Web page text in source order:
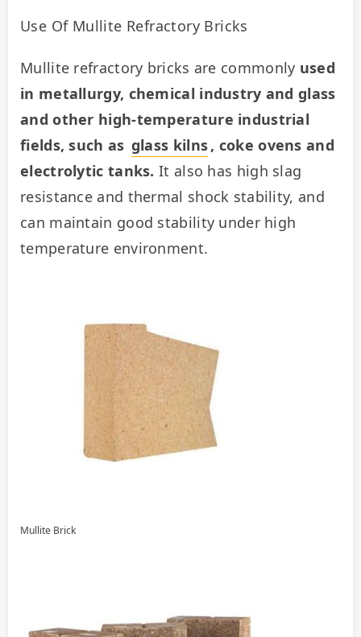
Use Of Mullite Refractory Bricks
Mullite refractory bricks are commonly used
in metallurgy, chemical industry and glass
and other high-temperature industrial
fields, such as glass kilns, coke ovens and
electrolytic tanks. It also has high slag
resistance and thermal shock stability, and
can maintain good stability under high
temperature environment.
Mullite Brick